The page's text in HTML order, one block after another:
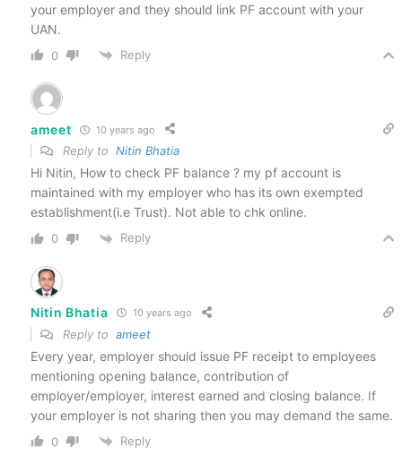
your employer and they should link PF account with your
UAN.
0 Reply
ameet 10 years ago
Reply to Nitin Bhatia
Hi Nitin, How to check PF balance ? my pf account is
maintained with my employer who has its own exempted
establishment(i.e Trust). Not able to chk online.
0 Reply
Nitin Bhatia 10 years ago
Reply to ameet
Every year, employer should issue PF receipt to employees
mentioning opening balance, contribution of
employer/employer, interest earned and closing balance. If
your employer is not sharing then you may demand the same.
0 Reply